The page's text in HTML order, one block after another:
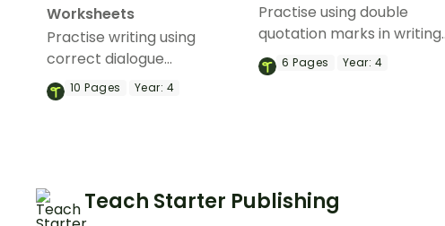
Worksheets
Practise writing using
correct dialogue
punctuation with a pack of
ten picture-based Dialogue
10Pages Year: 4
Practise using double
quotation marks in writing
with a Punctuating Dialogue
worksheet.
6Pages Year: 4
Teach Starter Publishing